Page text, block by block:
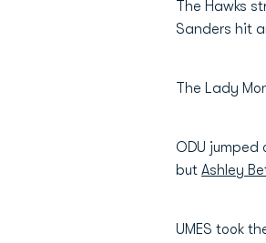
The Hawks
Sanders hit
The Lady
ODU
but Ashley
UMES took